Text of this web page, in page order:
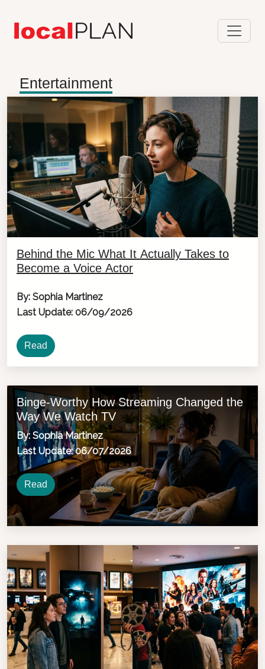
Entertainment
Behind the Mic What It Actually Takes to
Become a Voice Actor
By: Sophia Martinez
Last Update: 06/09/2026
Read
Binge-Worthy How Streaming Changed the
Way We Watch TV
By: Sophia Martinez
Last Update: 06/07/2026
Read